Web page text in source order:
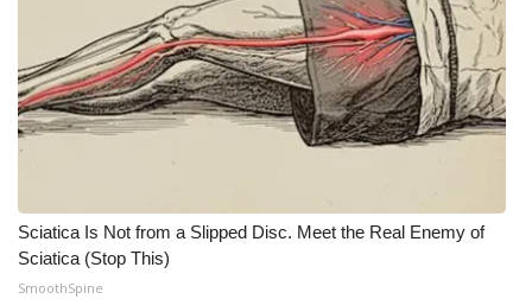
ADVERTISE
Broadcast & Digital
Video Services of WCBI
WCBI Payment Portal
Sciatica Is Not from a Slipped Disc. Meet the Real Enemy of
Sciatica (Stop This)
SmoothSpine